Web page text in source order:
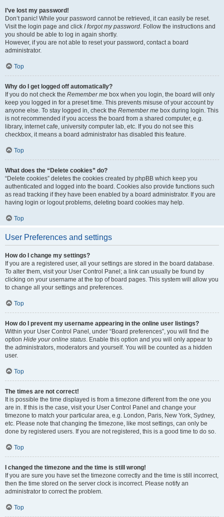
I’ve lost my password!
Don’t panic! While your password cannot be retrieved, it can easily be reset.
Visit the login page and click I forgot my password. Follow the instructions and
you should be able to log in again shortly.
However, if you are not able to reset your password, contact a board
administrator.
Top
Why do I get logged off automatically?
If you do not check the Remember me box when you login, the board will only
keep you logged in for a preset time. This prevents misuse of your account by
anyone else. To stay logged in, check the Remember me box during login. This
is not recommended if you access the board from a shared computer, e.g.
library, internet cafe, university computer lab, etc. If you do not see this
checkbox, it means a board administrator has disabled this feature.
Top
What does the “Delete cookies” do?
“Delete cookies” deletes the cookies created by phpBB which keep you
authenticated and logged into the board. Cookies also provide functions such
as read tracking if they have been enabled by a board administrator. If you are
having login or logout problems, deleting board cookies may help.
Top
User Preferences and settings
How do I change my settings?
If you are a registered user, all your settings are stored in the board database.
To alter them, visit your User Control Panel; a link can usually be found by
clicking on your username at the top of board pages. This system will allow you
to change all your settings and preferences.
Top
How do I prevent my username appearing in the online user listings?
Within your User Control Panel, under “Board preferences”, you will find the
option Hide your online status. Enable this option and you will only appear to
the administrators, moderators and yourself. You will be counted as a hidden
user.
Top
The times are not correct!
It is possible the time displayed is from a timezone different from the one you
are in. If this is the case, visit your User Control Panel and change your
timezone to match your particular area, e.g. London, Paris, New York, Sydney,
etc. Please note that changing the timezone, like most settings, can only be
done by registered users. If you are not registered, this is a good time to do so.
Top
I changed the timezone and the time is still wrong!
If you are sure you have set the timezone correctly and the time is still incorrect,
then the time stored on the server clock is incorrect. Please notify an
administrator to correct the problem.
Top